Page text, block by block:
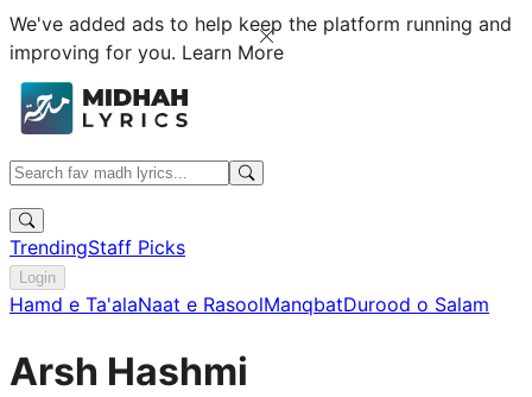
We've added ads to help keep the platform running and
improving for you. Learn More
TrendingStaff Picks
Login
Hamd e Ta'alaNaat e RasoolManqbatDurood o Salam
Arsh Hashmi